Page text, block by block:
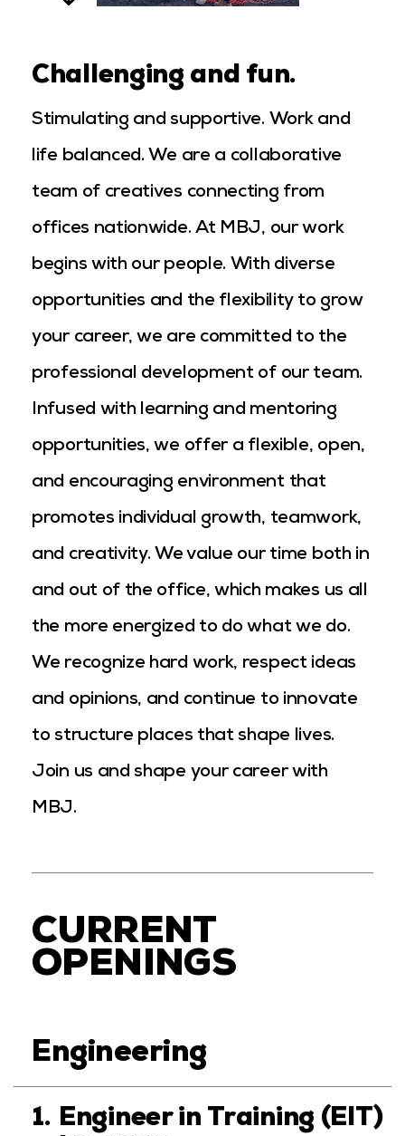
Challenging and fun.
Stimulating and supportive. Work and
life balanced. We are a collaborative
team of creatives connecting from
offices nationwide. At MBJ, our work
begins with our people. With diverse
opportunities and the flexibility to grow
your career, we are committed to the
professional development of our team.
Infused with learning and mentoring
opportunities, we offer a flexible, open,
and encouraging environment that
promotes individual growth, teamwork,
and creativity. We value our time both in
and out of the office, which makes us all
the more energized to do what we do.
We recognize hard work, respect ideas
and opinions, and continue to innovate
to structure places that shape lives.
Join us and shape your career with
MBJ.
CURRENT
OPENINGS
Engineering
1. Engineer in Training (EIT)